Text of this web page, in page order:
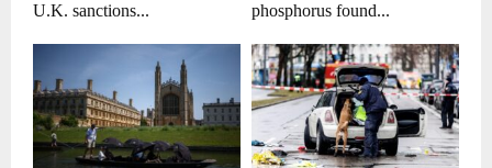
U.K. sanctions...
phosphorus found...